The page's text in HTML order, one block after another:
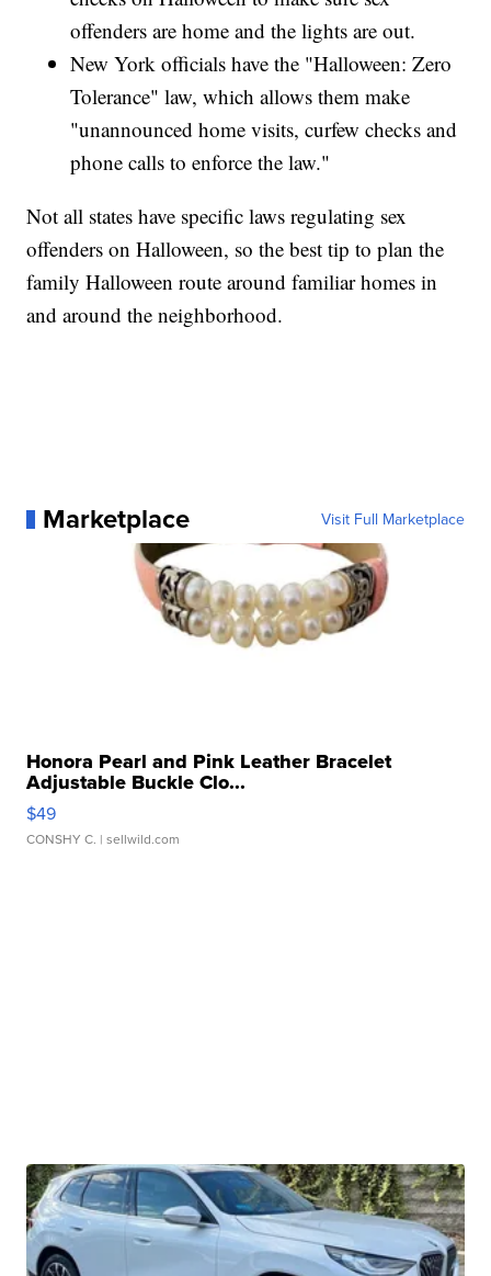
offenders are home and the lights are out.
New York officials have the "Halloween: Zero
Tolerance" law, which allows them make
"unannounced home visits, curfew checks and
phone calls to enforce the law."
Not all states have specific laws regulating sex
offenders on Halloween, so the best tip to plan the
family Halloween route around familiar homes in
and around the neighborhood.
Marketplace Visit Full Marketplace
Honora Pearl and Pink Leather Bracelet
Adjustable Buckle Clo...
$49
CONSHY C. | sellwild.com